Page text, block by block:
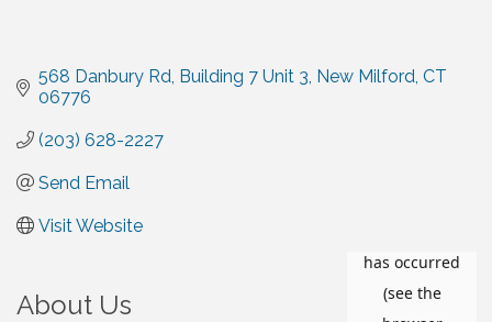
568 Danbury Rd Building 7 Unit 3 New Milford CT
06776
(203) 628-2227
Send Email
Visit Website
About Us